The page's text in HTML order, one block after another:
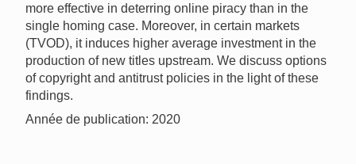
more effective in deterring online piracy than in the
single homing case. Moreover, in certain markets
(TVOD), it induces higher average investment in the
production of new titles upstream. We discuss options
of copyright and antitrust policies in the light of these
findings.
Année de publication: 2020